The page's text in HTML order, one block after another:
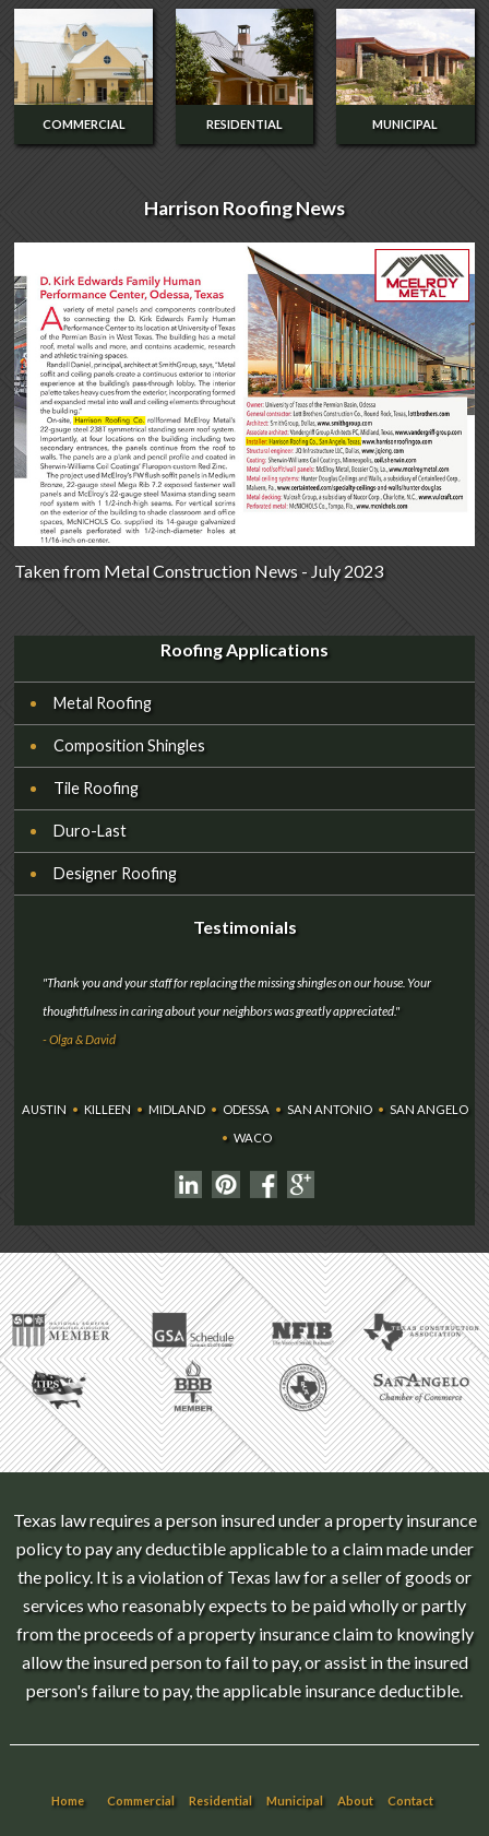
COMMERCIAL RESIDENTIAL MUNICIPAL
Harrison Roofing News
Taken from Metal Construction News - July 2023
Roofing Applications
Metal Roofing
Composition Shingles
Tile Roofing
Duro-Last
Designer Roofing
Testimonials
"Thank you and your staff for replacing the missing shingles on our house. Your
thoughtfulness in caring about your neighbors was greatly appreciated."
- Olga & David
AUSTIN • KILLEEN • MIDLAND • ODESSA • SAN ANTONIO • SAN ANGELO
• WACO
Texas law requires a person insured under a property insurance
policy to pay any deductible applicable to a claim made under
the policy. It is a violation of Texas law for a seller of goods or
services who reasonably expects to be paid wholly or partly
from the proceeds of a property insurance claim to knowingly
allow the insured person to fail to pay, or assist in the insured
person's failure to pay, the applicable insurance deductible.
Home Commercial Residential Municipal About Contact